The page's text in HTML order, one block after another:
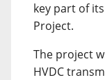
key part of
Project.
The project
HVDC